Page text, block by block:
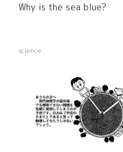
Why is the sea blue?
science